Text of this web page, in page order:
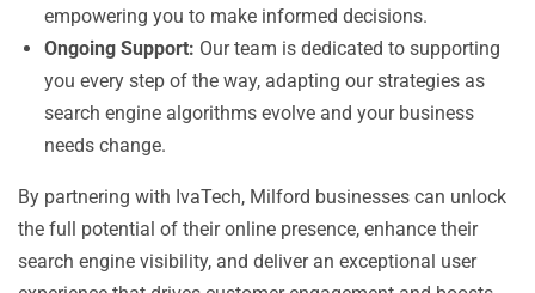
empowering you to make informed decisions.
Ongoing Support: Our team is dedicated to supporting
you every step of the way, adapting our strategies as
search engine algorithms evolve and your business
needs change.
By partnering with IvaTech, Milford businesses can unlock
the full potential of their online presence, enhance their
search engine visibility, and deliver an exceptional user